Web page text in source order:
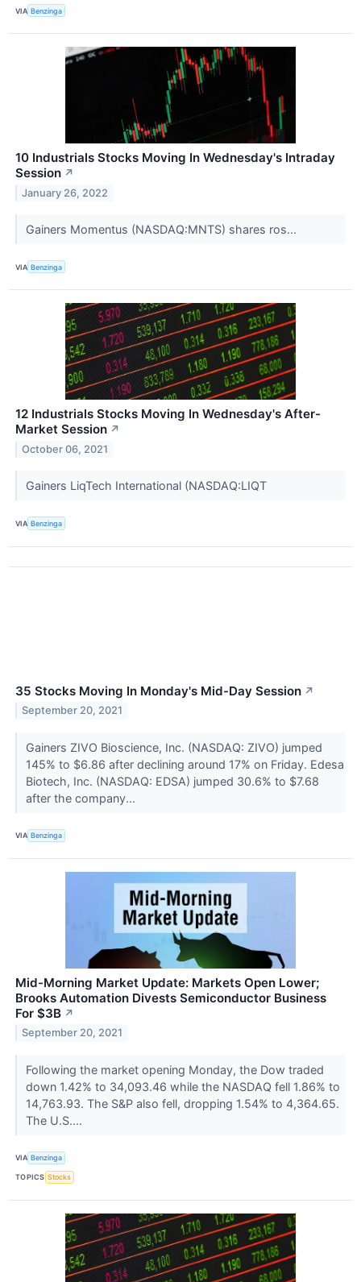
VIA Benzinga
10 Industrials Stocks Moving In Wednesday's Intraday
Session ↗
January 26, 2022
Gainers Momentus (NASDAQ:MNTS) shares ros...
VIA Benzinga
12 Industrials Stocks Moving In Wednesday's After-
Market Session ↗
October 06, 2021
Gainers LiqTech International (NASDAQ:LIQT
VIA Benzinga
35 Stocks Moving In Monday's Mid-Day Session ↗
September 20, 2021
Gainers ZIVO Bioscience, Inc. (NASDAQ: ZIVO) jumped
145% to $6.86 after declining around 17% on Friday. Edesa
Biotech, Inc. (NASDAQ: EDSA) jumped 30.6% to $7.68
after the company...
VIA Benzinga
Mid-Morning Market Update: Markets Open Lower;
Brooks Automation Divests Semiconductor Business
For $3B ↗
September 20, 2021
Following the market opening Monday, the Dow traded
down 1.42% to 34,093.46 while the NASDAQ fell 1.86% to
14,763.93. The S&P also fell, dropping 1.54% to 4,364.65.
The U.S....
VIA Benzinga
TOPICS Stocks